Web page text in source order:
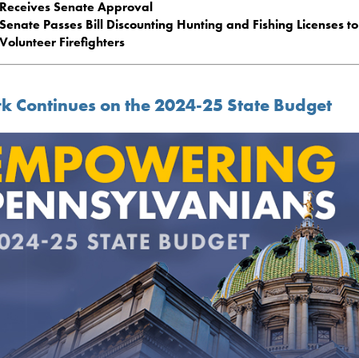
Receives Senate Approval
Senate Passes Bill Discounting Hunting and Fishing Licenses to
Volunteer Firefighters
Continues on the 2024-25 State Budget